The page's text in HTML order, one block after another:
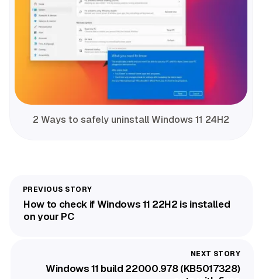
2 Ways to safely uninstall Windows 11 24H2
How to check if Windows 11 22H2 is installed
on your PC
Windows 11 build 22000.978 (KB5017328)